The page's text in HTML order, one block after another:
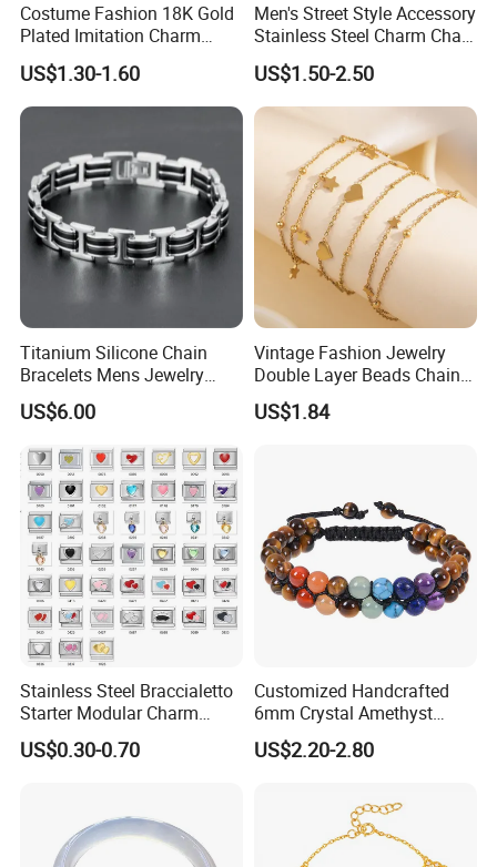
Costume Fashion 18K Gold
Plated Imitation Charm
Silver Stainless Steel Bangle
Bracelet Jewelry for Women
US$1.30-1.60
Men's Street Style Accessory
Stainless Steel Charm Chain
Figaro Bracelet Multi-Layer
Thick Cuban Chain Factory
Wholesale
US$1.50-2.50
Titanium Silicone Chain
Bracelets Mens Jewelry
Stainless Steel Bangle
US$6.00
Vintage Fashion Jewelry
Double Layer Beads Chain
Heart Star Stainless Steel
Bracelets for Women
US$1.84
Stainless Steel Braccialetto
Starter Modular Charm
Bracelets DIY Link Bracelets
Bangles Italian Charm
US$0.30-0.70
Customized Handcrafted
6mm Crystal Amethyst
Beads Raw Stone Double
Layer Bracelets
US$2.20-2.80